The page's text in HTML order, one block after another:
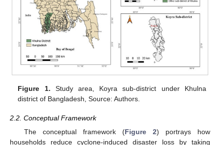
Figure 1. Study area, Koyra sub-district under Khulna
district of Bangladesh, Source: Authors.
2.2. Conceptual Framework
The conceptual framework (Figure 2) portrays how
households reduce cyclone-induced disaster loss by taking